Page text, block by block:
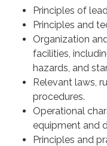
Principles of
Principles and
Organization
facilities,
hazards, and
Relevant laws,
procedures.
Operational
equipment and
Principles and